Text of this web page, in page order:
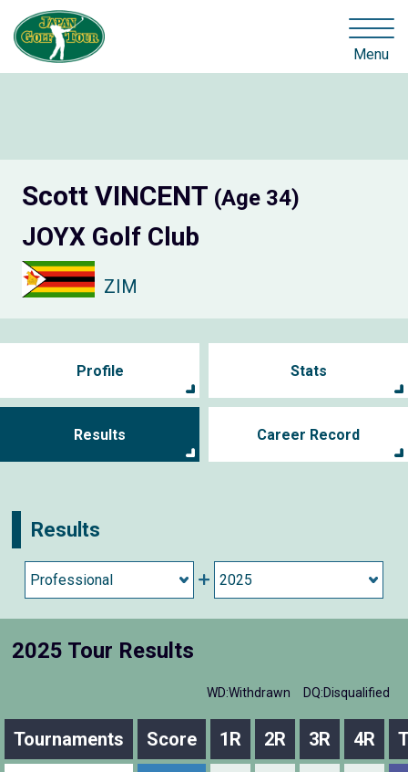
Menu
Scott VINCENT (Age 34)
JOYX Golf Club
ZIM
Profile Stats
Results Career Record
Results
2025 Tour Results
WD:Withdrawn DQ:Disqualified
Tournaments Score 1R 2R 3R 4R